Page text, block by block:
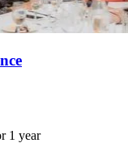
1 year